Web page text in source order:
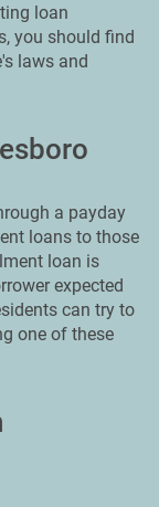
loan
you should find
laws and
a payday
loans to those
loan is
expected
can try to
one of these